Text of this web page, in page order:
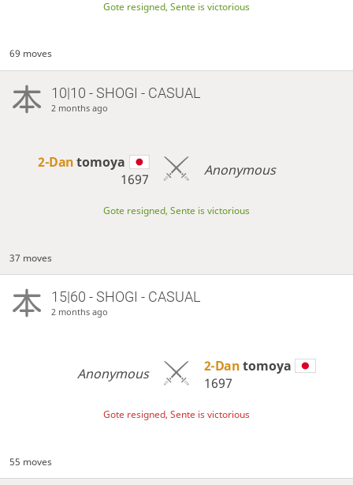
Gote resigned, Sente is victorious
69 moves
10|10 - SHOGI - CASUAL
2 months ago
2-Dantomoya
1697
Anonymous
Gote resigned, Sente is victorious
37 moves
15|60 - SHOGI - CASUAL
2 months ago
Anonymous 2-Dantomoya
1697
Gote resigned, Sente is victorious
55 moves